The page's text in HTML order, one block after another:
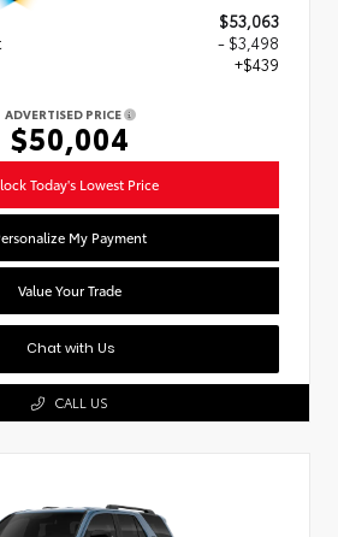
$53,063
- $3,498
+$439
ADVERTISED PRICE
$50,004
Today's Lowest Price
My Payment
Value Your Trade
Chat with Us
CALL US